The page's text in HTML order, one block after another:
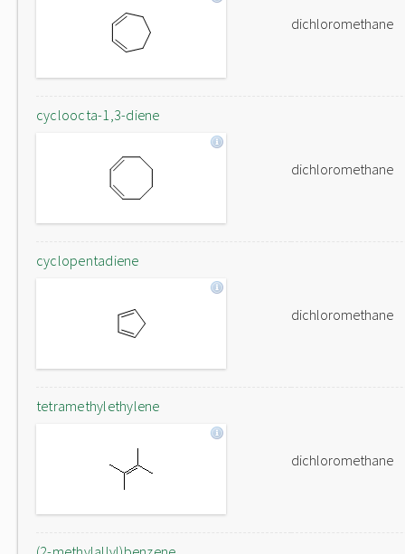
dichloromethane
cycloocta-1,3-diene
dichloromethane
cyclopentadiene
dichloromethane
tetramethylethylene
dichloromethane